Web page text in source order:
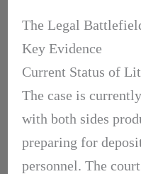
The Legal
Key Evidence
Current Status of
The case is
with both sides
preparing for
personnel. The